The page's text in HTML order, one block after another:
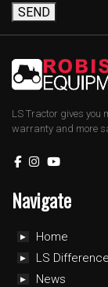
SEND
LS Tractor gives you
warranty and more
Navigate
Home
LS Difference
News